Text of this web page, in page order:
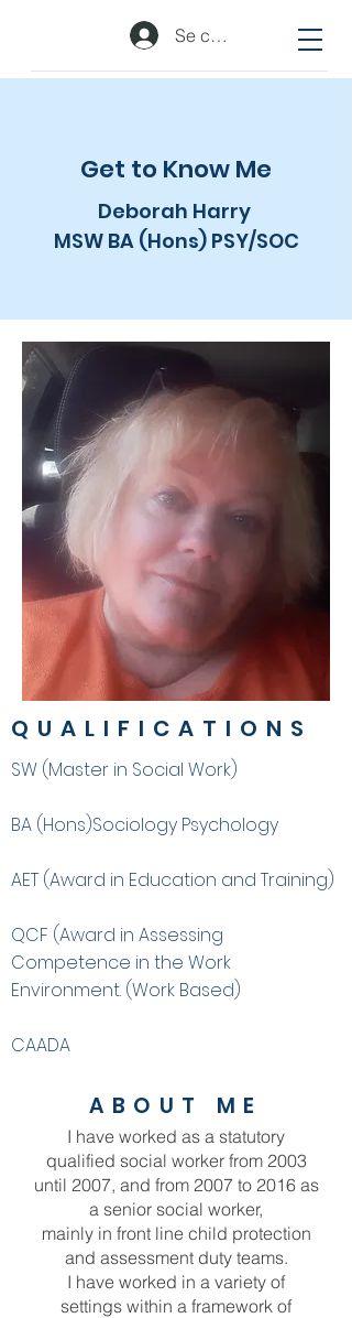
Se connecter
Get to Know Me
Deborah Harry
MSW BA (Hons) PSY/SOC
QUALIFICATIONS
SW (Master in Social Work)
BA (Hons)Sociology Psychology
AET (Award in Education and Training)
QCF (Award in Assessing
Competence in the Work
Environment. (Work Based)
CAADA
ABOUT ME
I have worked as a statutory
qualified social worker from 2003
until 2007, and from 2007 to 2016 as
a senior social worker,
mainly in front line child protection
and assessment duty teams.
I have worked in a variety of
settings within a framework of